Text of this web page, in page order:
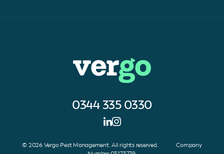
0344 335 0330
© 2026 Vergo Pest Management. All rights reserved. Company